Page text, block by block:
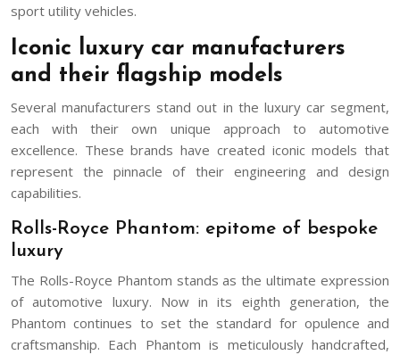
sport utility vehicles.
Iconic luxury car manufacturers
and their flagship models
Several manufacturers stand out in the luxury car segment,
each with their own unique approach to automotive
excellence. These brands have created iconic models that
represent the pinnacle of their engineering and design
capabilities.
Rolls-Royce Phantom: epitome of bespoke
luxury
The Rolls-Royce Phantom stands as the ultimate expression
of automotive luxury. Now in its eighth generation, the
Phantom continues to set the standard for opulence and
craftsmanship. Each Phantom is meticulously handcrafted,